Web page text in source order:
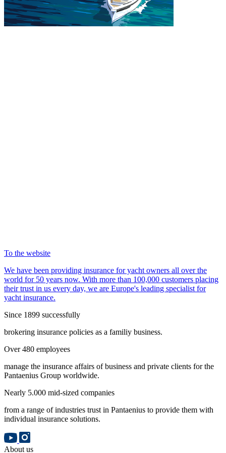
To the website
We have been providing insurance for yacht owners all over the
world for 50 years now. With more than 100,000 customers placing
their trust in us every day, we are Europe's leading specialist for
yacht insurance.
Since 1899 successfully
brokering insurance policies as a familiy business.
Over 480 employees
manage the insurance affairs of business and private clients for the
Pantaenius Group worldwide.
Nearly 5.000 mid-sized companies
from a range of industries trust in Pantaenius to provide them with
individual insurance solutions.
About us